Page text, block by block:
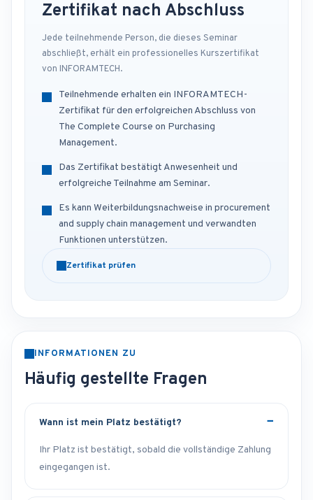
Zertifikat nach Abschluss
Jede teilnehmende Person, die dieses Seminar
abschließt, erhält ein professionelles Kurszertifikat
von INFORAMTECH.
Teilnehmende erhalten ein INFORAMTECH-
Zertifikat für den erfolgreichen Abschluss von
The Complete Course on Purchasing
Management.
Das Zertifikat bestätigt Anwesenheit und
erfolgreiche Teilnahme am Seminar.
Es kann Weiterbildungsnachweise in procurement
and supply chain management und verwandten
Funktionen unterstützen.
Zertifikat prüfen
INFORMATIONEN ZU
Häufig gestellte Fragen
Wann ist mein Platz bestätigt?
Ihr Platz ist bestätigt, sobald die vollständige Zahlung
eingegangen ist.